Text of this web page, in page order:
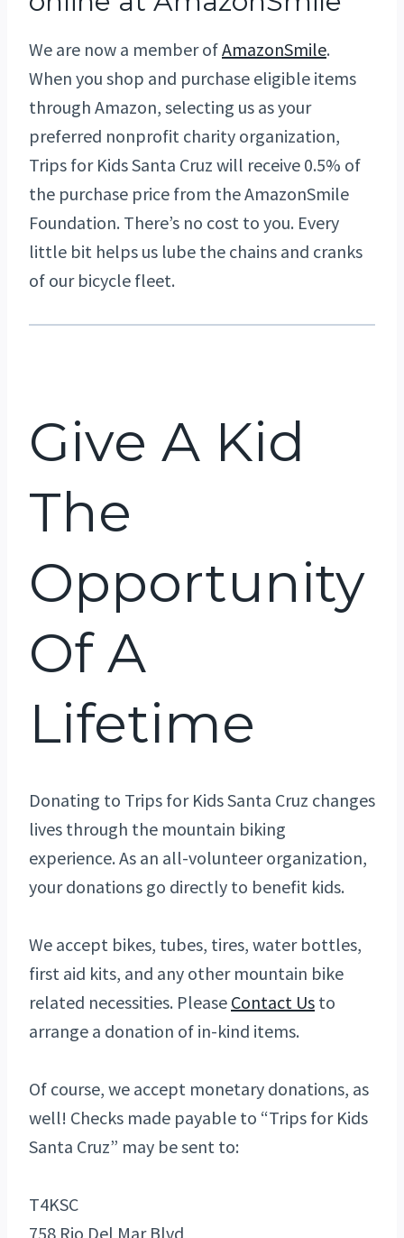
We are now a member ofAmazonSmile.
When you shop and purchase eligible items
through Amazon, selecting us as your
preferred nonprofit charity organization,
Trips for Kids Santa Cruz will receive 0.5% of
the purchase price from the AmazonSmile
Foundation. There’s no cost to you. Every
little bit helps us lube the chains and cranks
of our bicycle fleet.
Give A Kid
The
Opportunity
Of A
Lifetime
Donating to Trips for Kids Santa Cruz changes
lives through the mountain biking
experience. As an all-volunteer organization,
your donations go directly to benefit kids.
We accept bikes, tubes, tires, water bottles,
first aid kits, and any other mountain bike
related necessities. Please Contact Us to
arrange a donation of in-kind items.
Of course, we accept monetary donations, as
well! Checks made payable to “Trips for Kids
Santa Cruz” may be sent to:
T4KSC
758 Rio Del Mar Blvd